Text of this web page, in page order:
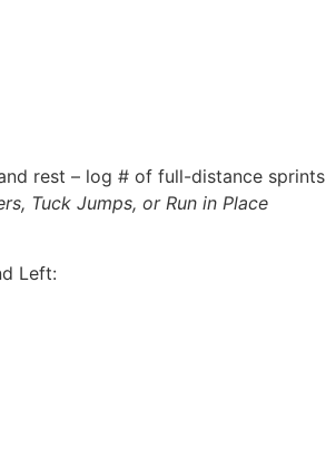
rest – log # of full-distance sprints
Tuck Jumps, or Run in Place
Left: